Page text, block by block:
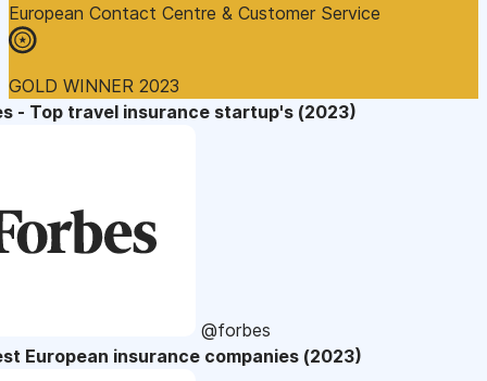
European Contact Centre & Customer Service
GOLD WINNER 2023
- Top travel insurance startup's (2023)
@forbes
European insurance companies (2023)